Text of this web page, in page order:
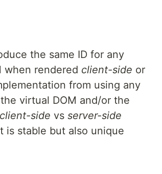
the same ID for any
when rendered client-side or
from using any
virtual DOM and/or the
client-side vs server-side
is stable but also unique